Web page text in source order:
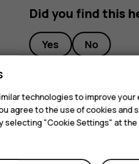
Did you find this
Yes No
technologies to improve
agree to the use of cookies and
selecting "Cookie Settings" at